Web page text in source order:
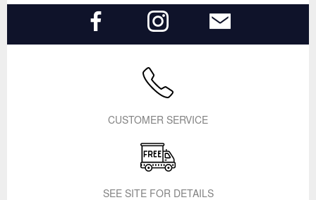
CUSTOMER SERVICE
SEE SITE FOR DETAILS